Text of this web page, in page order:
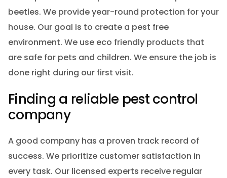
beetles. We provide year-round protection for your
house. Our goal is to create a pest free
environment. We use eco friendly products that
are safe for pets and children. We ensure the job is
done right during our first visit.
Finding a reliable pest control
company
A good company has a proven track record of
success. We prioritize customer satisfaction in
every task. Our licensed experts receive regular